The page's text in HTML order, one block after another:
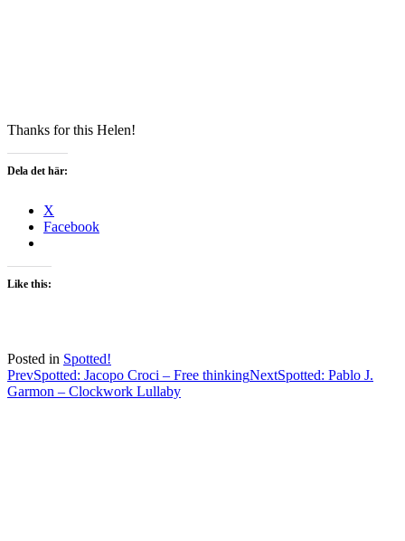
Thanks for this Helen!
Dela det här:
X
Facebook
Like this:
Posted in Spotted!
Post
navigation
PrevSpotted: Jacopo Croci – Free thinkingNextSpotted: Pablo J.
Garmon – Clockwork Lullaby